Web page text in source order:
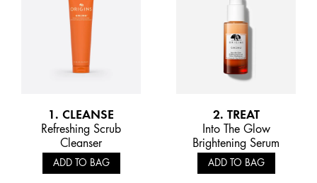
1. CLEANSE
Refreshing Scrub
Cleanser
ADD TO BAG
2. TREAT
Into The Glow
Brightening Serum
ADD TO BAG